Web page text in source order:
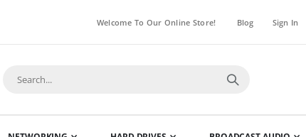
Welcome To Our Online Store! Blog Sign In